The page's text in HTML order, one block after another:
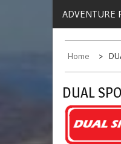
ADVENTURE
Home
DUAL